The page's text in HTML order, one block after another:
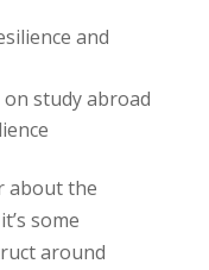
and
study abroad
about the
some
around